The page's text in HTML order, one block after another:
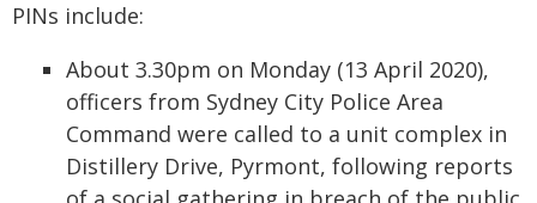
PINs include:
About 3.30pm on Monday (13 April 2020),
officers from Sydney City Police Area
Command were called to a unit complex in
Distillery Drive, Pyrmont, following reports